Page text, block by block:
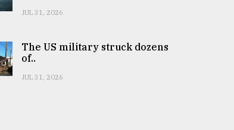
JUL 31, 2026
The US military struck dozens
of..
JUL 31, 2026